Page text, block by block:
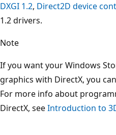
DXGI 1.2, Direct2D device
1.2 drivers.
Note
If you want your Windows
graphics with DirectX, you
For more info about
DirectX, seeIntroduction to